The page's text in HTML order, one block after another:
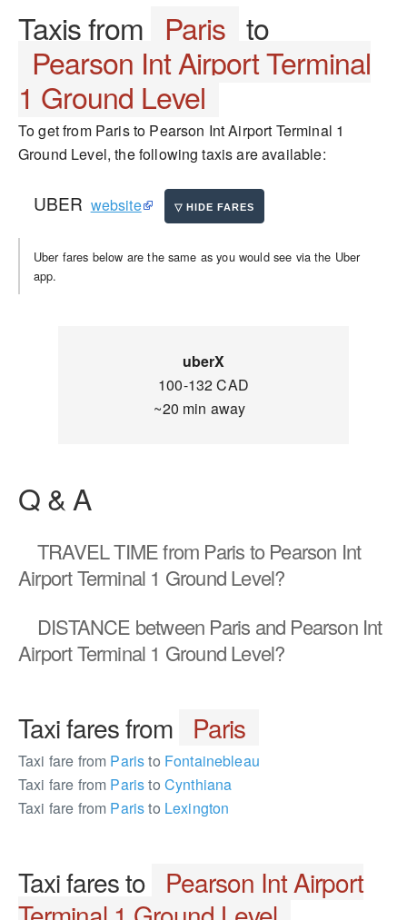
Taxis from Paris to
Pearson Int Airport Terminal
1 Ground Level
To get from Paris to Pearson Int Airport Terminal 1
Ground Level, the following taxis are available:
UBER website
Uber fares below are the same as you would see via the Uber
app.
uberX
100-132 CAD
~20 min away
Q & A
TRAVEL TIMEfrom Paris to Pearson Int
Airport Terminal 1 Ground Level?
DISTANCE between Paris and Pearson Int
Airport Terminal 1 Ground Level?
Taxi fares from Paris
Taxi fare from Paristo Fontainebleau
Taxi fare from Paristo Cynthiana
Taxi fare from Paristo Lexington
Taxi fares to Pearson Int Airport